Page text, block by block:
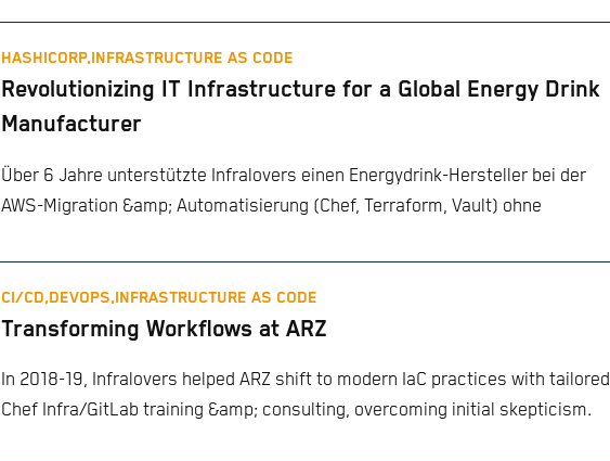
HASHICORP,INFRASTRUCTURE AS CODE
Revolutionizing IT Infrastructure for a Global Energy Drink
Manufacturer
Über 6 Jahre unterstützte Infralovers einen Energydrink-Hersteller bei der
AWS-Migration &amp; Automatisierung (Chef, Terraform, Vault) ohne
CI/CD,DEVOPS,INFRASTRUCTURE AS CODE
Transforming Workflows at ARZ
In 2018-19, Infralovers helped ARZ shift to modern IaC practices with tailored
Chef Infra/GitLab training &amp; consulting, overcoming initial skepticism.